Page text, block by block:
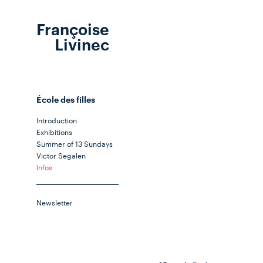
Françoise
Livinec
École des filles
Introduction
Exhibitions
Summer of 13 Sundays
Victor Segalen
Infos
Newsletter